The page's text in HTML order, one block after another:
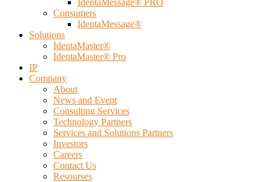
IdentaMessage® PRO
Consumers
IdentaMessage®
Solutions
IdentaMaster®
IdentaMaster® Pro
IP
Company
About
News and Event
Consulting Services
Technology Partners
Services and Solutions Partners
Investors
Careers
Contact Us
Resourses